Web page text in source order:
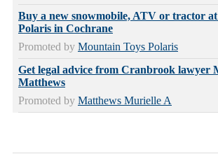
Buy a new snowmobile, ATV or tractor
Polaris in Cochrane
Promoted by Mountain Toys Polaris
Get legal advice from Cranbrook lawyer
Matthews
Promoted by Matthews Murielle A